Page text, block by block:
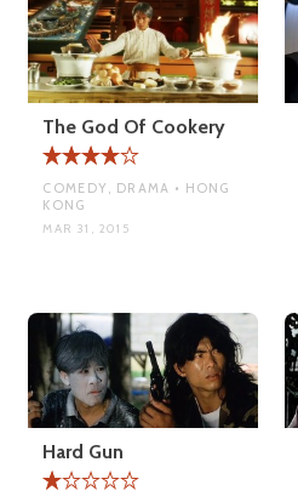
The God Of Cookery
COMEDY, DRAMA • HONG
KONG
MAR 31, 2015
Hard Gun